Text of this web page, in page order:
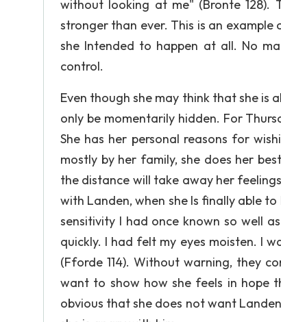
without looking at me" (Bronte 128).
stronger than ever. This is an
she Intended to happen at all. No
control.
Even though she may think that she is
only be momentarily hidden. For
She has her personal reasons for
mostly by her family, she does her
the distance will take away her
with Landen, when she Is finally able
sensitivity I had once known so well
quickly. I had felt my eyes moisten. I
(Fforde 114). Without warning, they
want to show how she feels in hope
obvious that she does not want